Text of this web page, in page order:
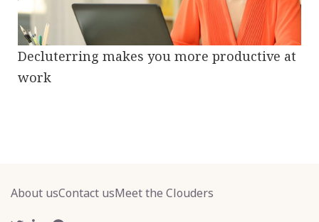
Decluterring makes you more productive at
work
About usContact usMeet the Clouders